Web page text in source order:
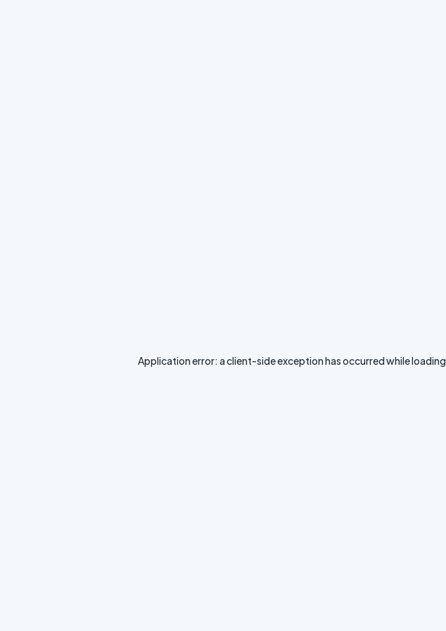
Application error: aclient-side exception has occurred while loading